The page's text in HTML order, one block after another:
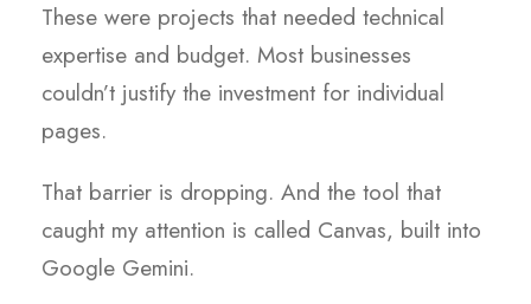
These were projects that needed technical
expertise and budget. Most businesses
couldn’t justify the investment for individual
pages.
That barrier is dropping. And the tool that
caught my attention is called Canvas, built into
Google Gemini.